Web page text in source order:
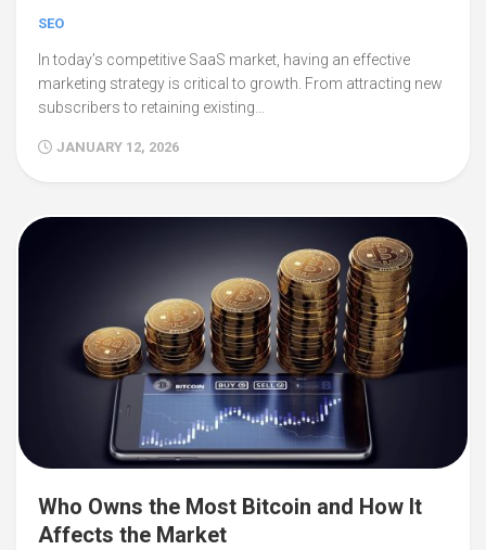
SEO
In today’s competitive SaaS market, having an effective
marketing strategy is critical to growth. From attracting new
subscribers to retaining existing…
JANUARY 12, 2026
Who Owns the Most Bitcoin and How It
Affects the Market